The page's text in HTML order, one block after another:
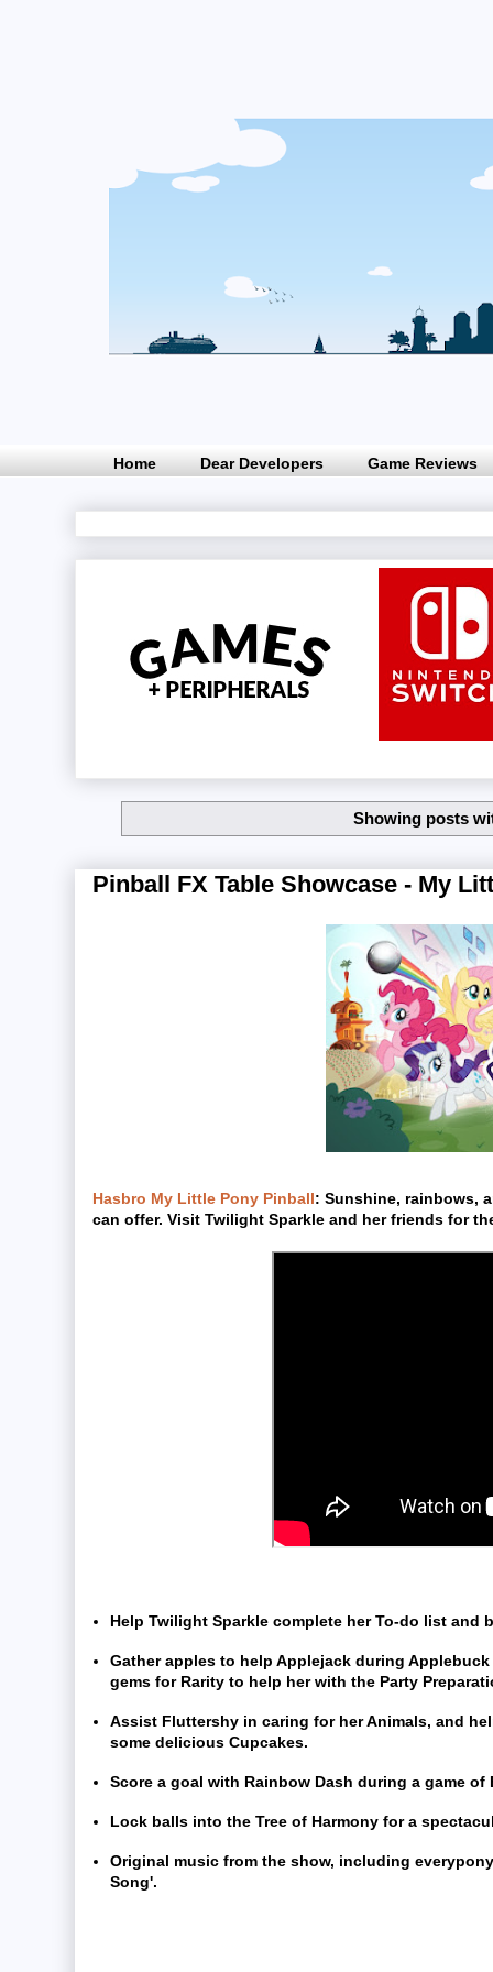
Home Dear Developers Game Reviews
Showing posts
Pinball FX Table Showcase - My
Hasbro My Little Pony Pinball: Sunshine, rainbows,
can offer. Visit Twilight Sparkle and her friends for
Help Twilight Sparkle complete her To-do list and
Gather apples to help Applejack during
gems for Rarity to help her with the Party
Assist Fluttershy in caring for her Animals, and
some delicious Cupcakes.
Score a goal with Rainbow Dash during a game of
Lock balls into the Tree of Harmony for a
Original music from the show, including
Song'.